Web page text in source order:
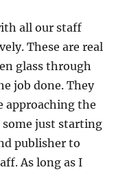
all our staff
These are real
glass through
job done. They
approaching the
some just starting
publisher to
As long as I